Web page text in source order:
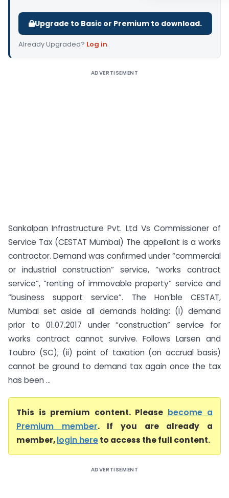
Upgrade to Basic or Premium to download.
Already Upgraded? Log in.
ADVERTISEMENT
Sankalpan Infrastructure Pvt. Ltd Vs Commissioner of
Service Tax (CESTAT Mumbai) The appellant is a works
contractor. Demand was confirmed under “commercial
or industrial construction” service, “works contract
service”, “renting of immovable property” service and
“business support service”. The Hon’ble CESTAT,
Mumbai set aside all demands holding: (i) demand
prior to 01.07.2017 under “construction” service for
works contract cannot survive. Follows Larsen and
Toubro (SC); (ii) point of taxation (on accrual basis)
cannot be ground to demand tax again once the tax
has been ...
This is premium content. Please become a
Premium member. If you are already a
member,login hereto access the full content.
ADVERTISEMENT